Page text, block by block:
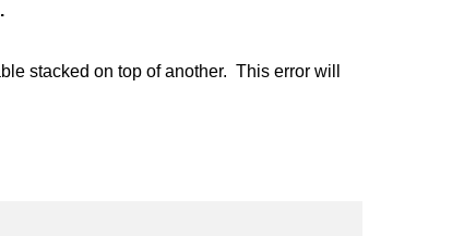
stacked on top of another. This error will